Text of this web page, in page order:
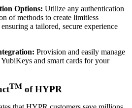
Options: Utilize any authentication
of methods to create limitless
a tailored, secure experience
Provision and easily manage
and smart cards for your
TM of HYPR